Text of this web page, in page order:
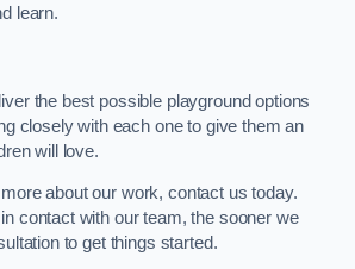
learn.
the best possible playground options
closely with each one to give them an
will love.
about our work, contact us today.
contact with our team, the sooner we
to get things started.